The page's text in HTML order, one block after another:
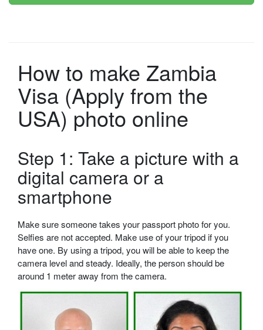
How to make Zambia
Visa (Apply from the
USA) photo online
Step 1: Take a picture with a
digital camera or a
smartphone
Make sure someone takes your passport photo for you.
Selfies are not accepted. Make use of your tripod if you
have one. By using a tripod, you will be able to keep the
camera level and steady. Ideally, the person should be
around 1 meter away from the camera.